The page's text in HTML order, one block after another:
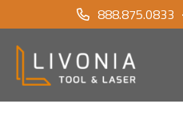
888.875.0833